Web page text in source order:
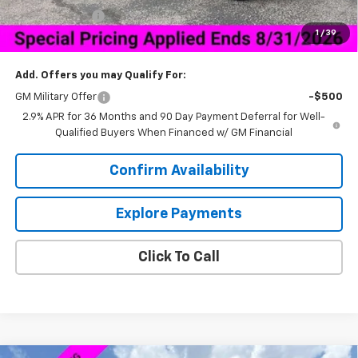
1 / 39
Customer Cash
-$1,000
Sale Price: $40,538
Add. Offers you may Qualify For:
GM Military Offer
-$500
2.9% APR for 36 Months and 90 Day Payment Deferral for Well-
Qualified Buyers When Financed w/ GM Financial
Confirm Availability
Explore Payments
Click To Call